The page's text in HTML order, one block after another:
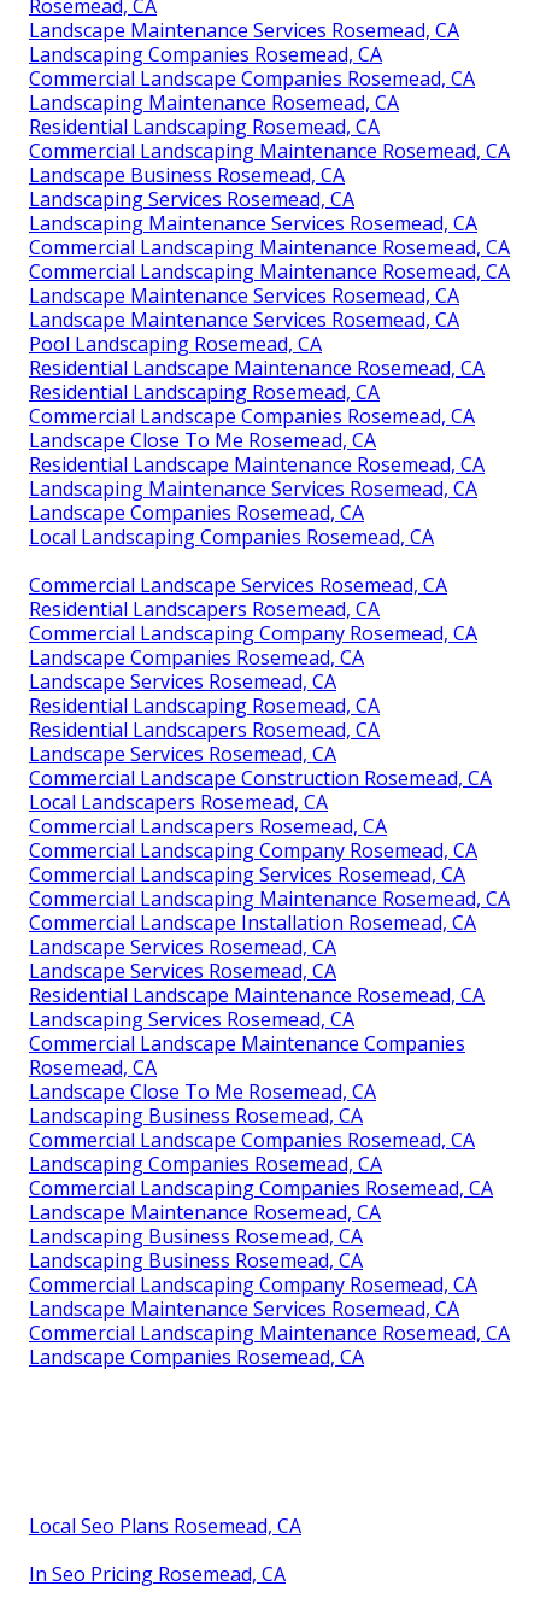
Rosemead, CA
Landscape Maintenance Services Rosemead, CA
Landscaping Companies Rosemead, CA
Commercial Landscape Companies Rosemead, CA
Landscaping Maintenance Rosemead, CA
Residential Landscaping Rosemead, CA
Commercial Landscaping Maintenance Rosemead, CA
Landscape Business Rosemead, CA
Landscaping Services Rosemead, CA
Landscaping Maintenance Services Rosemead, CA
Commercial Landscaping Maintenance Rosemead, CA
Commercial Landscaping Maintenance Rosemead, CA
Landscape Maintenance Services Rosemead, CA
Landscape Maintenance Services Rosemead, CA
Pool Landscaping Rosemead, CA
Residential Landscape Maintenance Rosemead, CA
Residential Landscaping Rosemead, CA
Commercial Landscape Companies Rosemead, CA
Landscape Close To Me Rosemead, CA
Residential Landscape Maintenance Rosemead, CA
Landscaping Maintenance Services Rosemead, CA
Landscape Companies Rosemead, CA
Local Landscaping Companies Rosemead, CA
Commercial Landscape Services Rosemead, CA
Residential Landscapers Rosemead, CA
Commercial Landscaping Company Rosemead, CA
Landscape Companies Rosemead, CA
Landscape Services Rosemead, CA
Residential Landscaping Rosemead, CA
Residential Landscapers Rosemead, CA
Landscape Services Rosemead, CA
Commercial Landscape Construction Rosemead, CA
Local Landscapers Rosemead, CA
Commercial Landscapers Rosemead, CA
Commercial Landscaping Company Rosemead, CA
Commercial Landscaping Services Rosemead, CA
Commercial Landscaping Maintenance Rosemead, CA
Commercial Landscape Installation Rosemead, CA
Landscape Services Rosemead, CA
Landscape Services Rosemead, CA
Residential Landscape Maintenance Rosemead, CA
Landscaping Services Rosemead, CA
Commercial Landscape Maintenance Companies
Rosemead, CA
Landscape Close To Me Rosemead, CA
Landscaping Business Rosemead, CA
Commercial Landscape Companies Rosemead, CA
Landscaping Companies Rosemead, CA
Commercial Landscaping Companies Rosemead, CA
Landscape Maintenance Rosemead, CA
Landscaping Business Rosemead, CA
Landscaping Business Rosemead, CA
Commercial Landscaping Company Rosemead, CA
Landscape Maintenance Services Rosemead, CA
Commercial Landscaping Maintenance Rosemead, CA
Landscape Companies Rosemead, CA
Local Seo Plans Rosemead, CA
In Seo Pricing Rosemead, CA